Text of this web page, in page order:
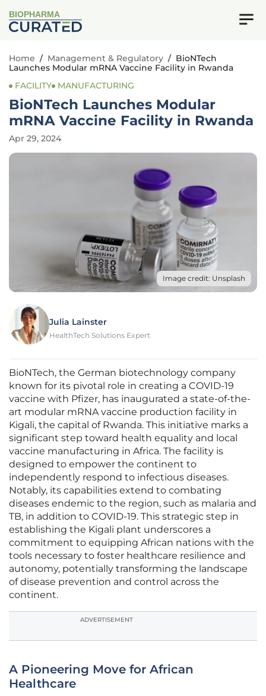
BIOPHARMA
Home / Management & Regulatory / BioNTech
Launches Modular mRNA Vaccine Facility in Rwanda
FACILITY
MANUFACTURING
BioNTech Launches Modular
mRNA Vaccine Facility in Rwanda
Apr 29, 2024
Image credit: Unsplash
Julia Lainster
HealthTech Solutions Expert
BioNTech, the German biotechnology company
known for its pivotal role in creating a COVID-19
vaccine with Pfizer, has inaugurated a state-of-the-
art modular mRNA vaccine production facility in
Kigali, the capital of Rwanda. This initiative marks a
significant step toward health equality and local
vaccine manufacturing in Africa. The facility is
designed to empower the continent to
independently respond to infectious diseases.
Notably, its capabilities extend to combating
diseases endemic to the region, such as malaria and
TB, in addition to COVID-19. This strategic step in
establishing the Kigali plant underscores a
commitment to equipping African nations with the
tools necessary to foster healthcare resilience and
autonomy, potentially transforming the landscape
of disease prevention and control across the
continent.
ADVERTISEMENT
A Pioneering Move for African
Healthcare